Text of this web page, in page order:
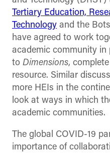
Tertiary Education,
Technology and the
have agreed to work
academic community in
to Dimensions,
resource. Similar
more HEIs in the
look at ways in which
academic communities.
The global COVID-19
importance of